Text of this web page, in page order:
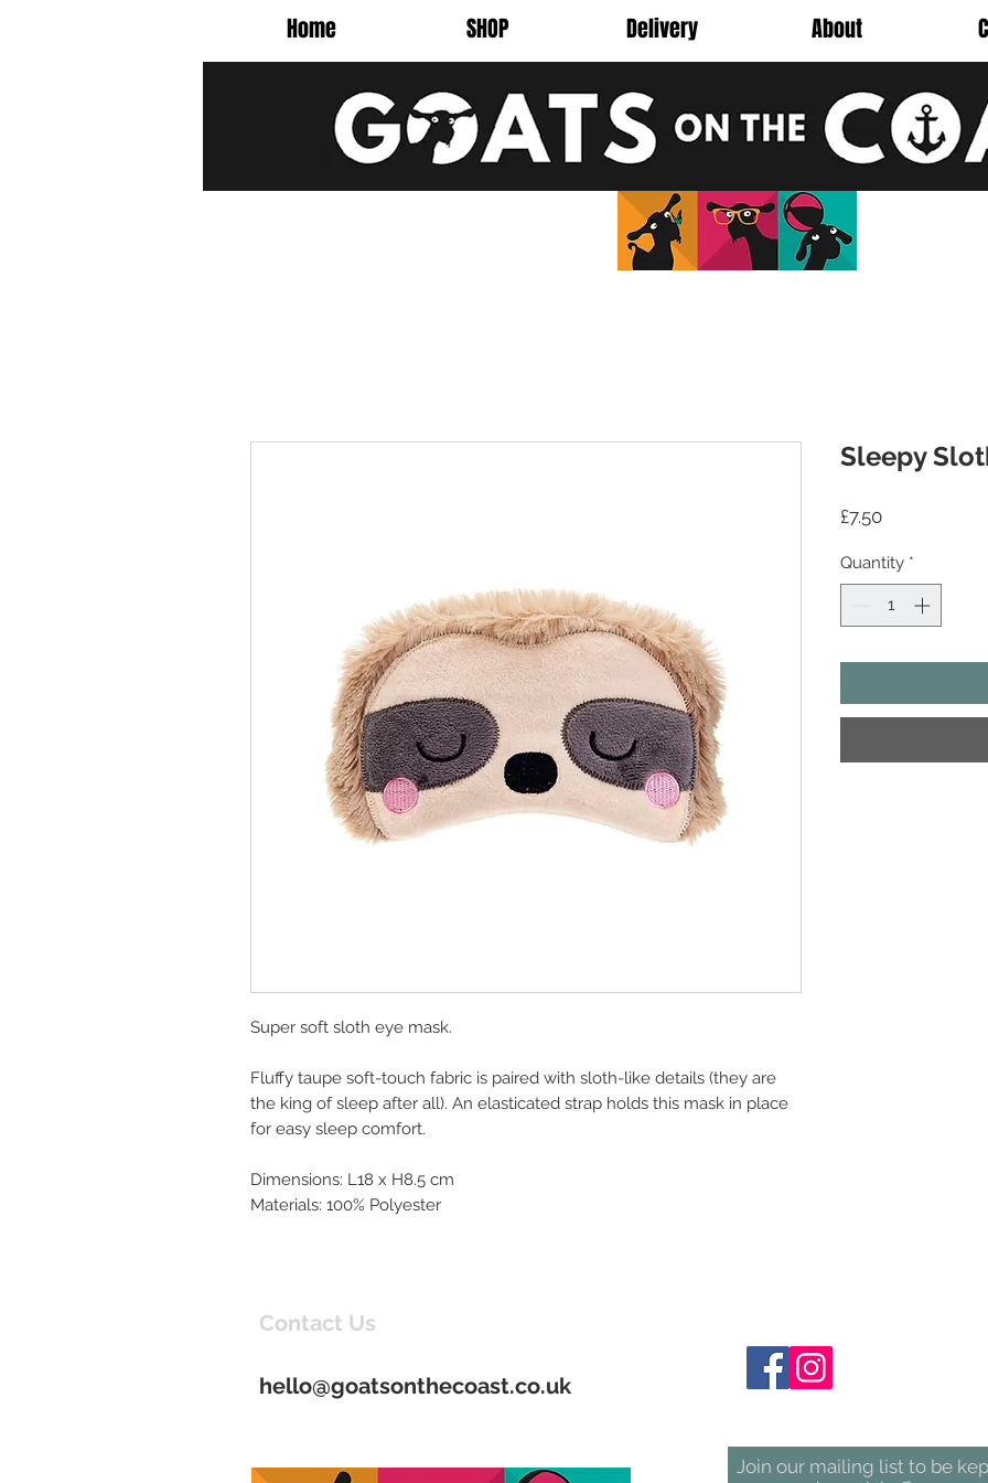
Home SHOP Delivery About
Super soft sloth eye mask.
Fluffy taupe soft-touch fabric is paired with sloth-like details (they are
the king of sleep after all). An elasticated strap holds this mask in place
for easy sleep comfort.
Dimensions: L18 x H8.5 cm
Materials: 100% Polyester
Sleepy
£7.50Price
Quantity *
Contact Us
hello@goatsonthecoast.co.uk
Join our mailing list to be